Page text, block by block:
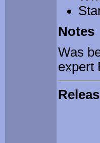
Notes
Was
expert